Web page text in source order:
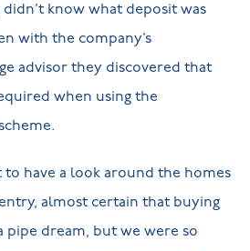
know what deposit was
with the company’s
advisor they discovered that
when using the
to have a look around the homes
almost certain that buying
pipe dream, but we were so